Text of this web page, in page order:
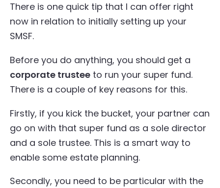
There is one quick tip that I can offer right
now in relation to initially setting up your
SMSF.
Before you do anything, you should get a
corporate trustee to run your super fund.
There is a couple of key reasons for this.
Firstly, if you kick the bucket, your partner can
go on with that super fund as a sole director
and a sole trustee. This is a smart way to
enable some estate planning.
Secondly, you need to be particular with the